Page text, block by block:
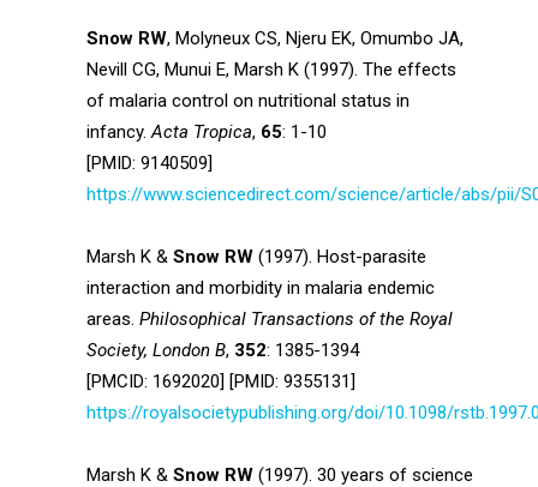
Snow RW, Molyneux CS, Njeru EK, Omumbo JA,
Nevill CG, Munui E, Marsh K (1997). The effects
of malaria control on nutritional status in
infancy.Acta Tropica, 65: 1-10
[PMID: 9140509]
https://www.sciencedirect.com/science/article/abs/pii/
Marsh K & Snow RW (1997). Host-parasite
interaction and morbidity in malaria endemic
areas. Philosophical Transactions of the Royal
Society, London B, 352: 1385-1394
[PMCID: 1692020] [PMID: 9355131]
https://royalsocietypublishing.org/doi/10.1098/
Marsh K & Snow RW (1997). 30 years of science